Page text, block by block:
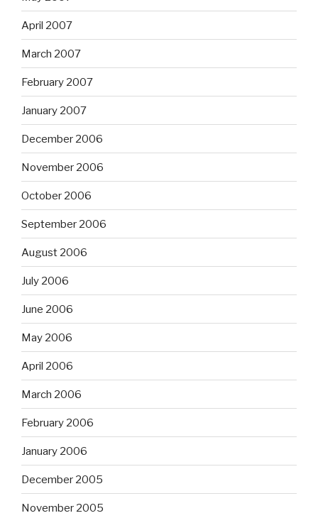
April 2007
March 2007
February 2007
January 2007
December 2006
November 2006
October 2006
September 2006
August 2006
July 2006
June 2006
May 2006
April 2006
March 2006
February 2006
January 2006
December 2005
November 2005